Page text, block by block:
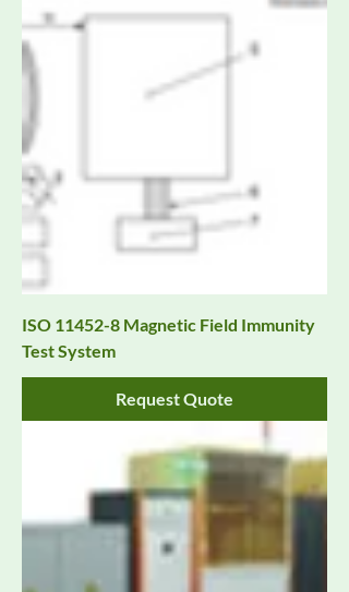
ISO 11452-8 Magnetic Field Immunity
Test System
Request Quote